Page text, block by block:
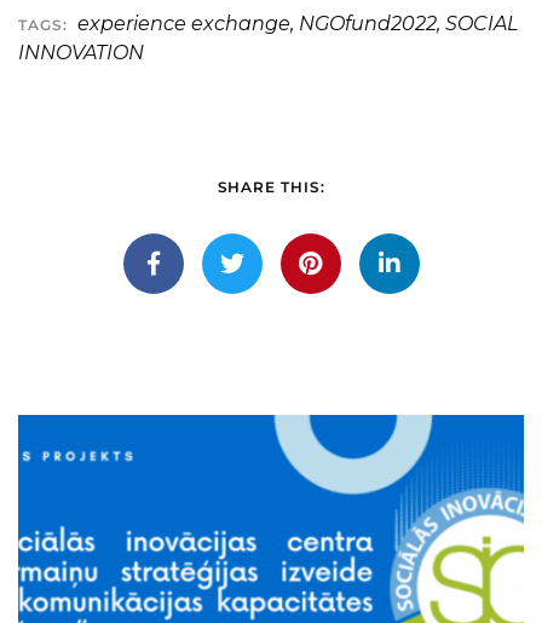
TAGS: experience exchange, NGOfund2022, SOCIAL
INNOVATION
SHARE THIS: